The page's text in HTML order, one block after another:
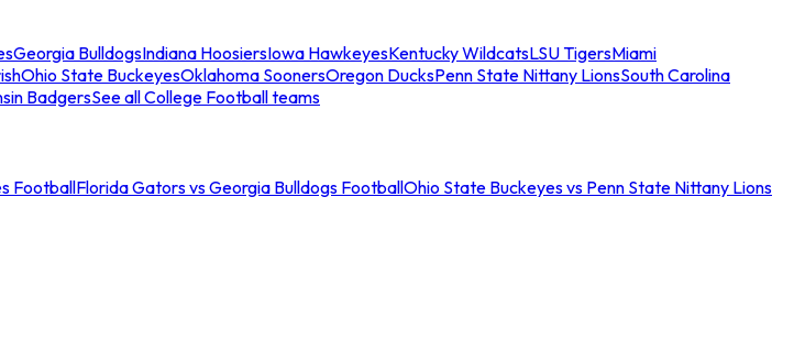
Georgia BulldogsIndiana HoosiersIowa HawkeyesKentucky WildcatsLSU TigersMiami
Ohio State BuckeyesOklahoma SoonersOregon DucksPenn State Nittany LionsSouth Carolina
BadgersSee all College Football teams
FootballFlorida Gators vs Georgia Bulldogs FootballOhio State Buckeyes vs Penn State Nittany Lions